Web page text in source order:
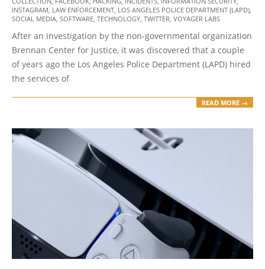
19
INSTAGRAM LAW ENFORCEMENT LOS ANGELES POLICE DEPARTMENT (LAPD)
SOCIAL MEDIA SOFTWARE TECHNOLOGY TWITTER VOYAGER LABS
After an investigation by the non-governmental organization
Brennan Center for Justice, it was discovered that a couple
of years ago the Los Angeles Police Department (LAPD) hired
the services of
READ MORE →